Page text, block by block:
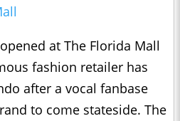
at The Florida Mall
fashion retailer has
after a vocal fanbase
to come stateside. The